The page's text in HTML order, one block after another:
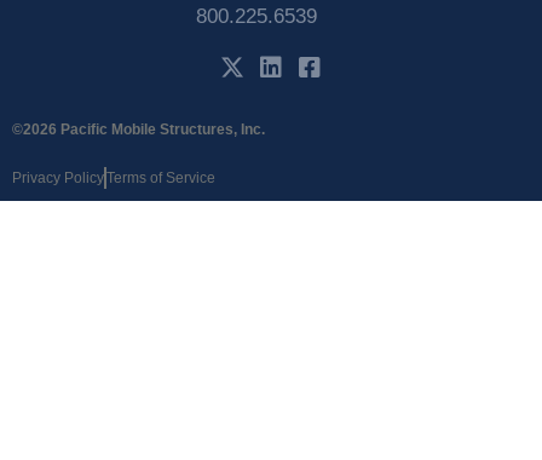
800.225.6539
©2026 Pacific Mobile Structures, Inc.
Privacy PolicyTerms of Service